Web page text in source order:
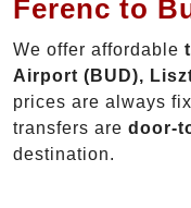
Ferenc to
We offer affordable
Airport (BUD),
prices are always
transfers are door-
destination.